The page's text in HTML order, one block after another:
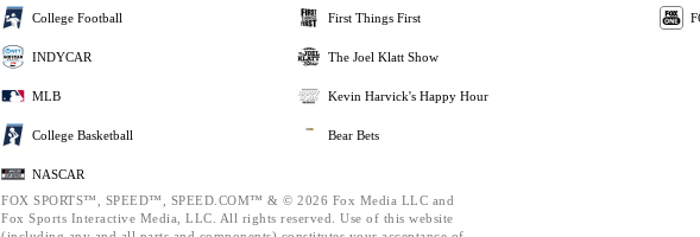
College Football
INDYCAR
MLB
College Basketball
NASCAR
First Things First
The Joel Klatt Show
Kevin Harvick's Happy Hour
Bear Bets
FOX SPORTS™, SPEED™, SPEED.COM™ & © 2026 Fox Media LLC and
Fox Sports Interactive Media, LLC. All rights reserved. Use of this website